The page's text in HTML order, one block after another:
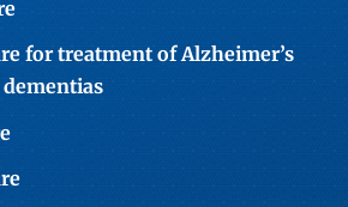
for treatment of Alzheimer’s